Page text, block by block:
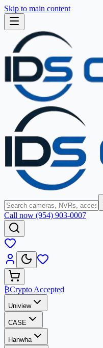
Skip to main content
Call now (954) 903-0007
₿Crypto Accepted
Uniview
CASE
Hanwha